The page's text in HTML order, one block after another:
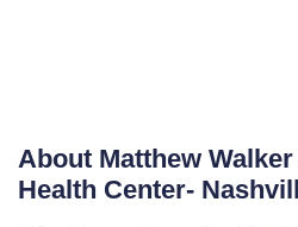
About Matthew
Health Center-